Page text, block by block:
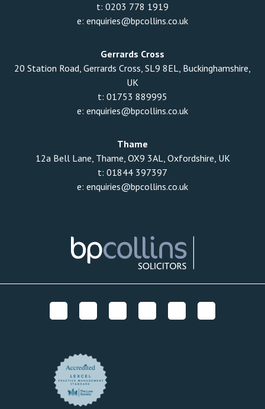
t: 0203 778 1919
e: enquiries@bpcollins.co.uk
Gerrards Cross
20 Station Road, Gerrards Cross, SL9 8EL, Buckinghamshire,
UK
t: 01753 889995
e: enquiries@bpcollins.co.uk
Thame
12a Bell Lane, Thame, OX9 3AL, Oxfordshire, UK
t: 01844 397397
e: enquiries@bpcollins.co.uk